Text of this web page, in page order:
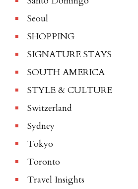
Seoul
SHOPPING
SIGNATURE STAYS
SOUTH AMERICA
STYLE & CULTURE
Switzerland
Sydney
Tokyo
Toronto
Travel Insights